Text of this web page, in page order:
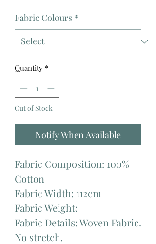
Fabric Colours *
Quantity *
Out of Stock
Notify When Available
Fabric Composition: 100%
Cotton
Fabric Width: 112cm
Fabric Weight:
Fabric Details: Woven Fabric.
No stretch.